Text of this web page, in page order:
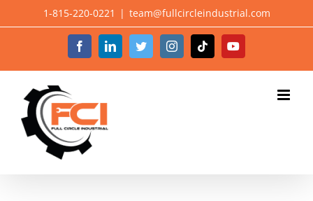
1-815-220-0221 | team@fullcircleindustrial.com
FacebookLinkedInTwitterInstagramTiktokYouTube